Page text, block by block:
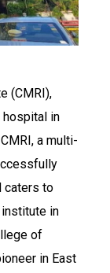
(CMRI),
hospital in
a multi-
caters to
institute in
of
in East